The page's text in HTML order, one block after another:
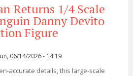
Returns 1/4 Scale
Danny Devito
Figure
06/14/2026 - 14:19
accurate details, this large-scale